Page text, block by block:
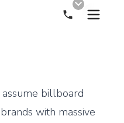
Call Now
billboard
with massive